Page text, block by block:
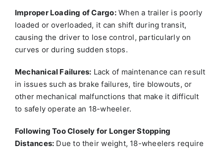
Improper Loading of Cargo:When a trailer is poorly
loaded or overloaded, it can shift during transit,
causing the driver to lose control, particularly on
curves or during sudden stops.
Mechanical Failures: Lack of maintenance can result
in issues such as brake failures, tire blowouts, or
other mechanical malfunctions that make it difficult
to safely operate an 18-wheeler.
Following Too Closely for Longer Stopping
Distances: Due to their weight, 18-wheelers require